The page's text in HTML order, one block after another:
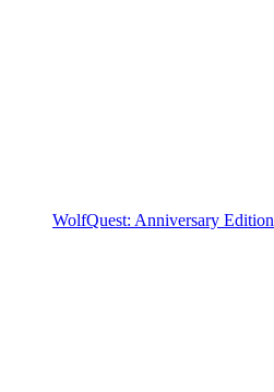
WolfQuest: Anniversary Edition